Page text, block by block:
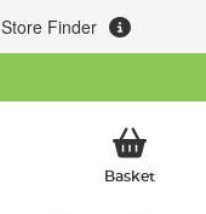
Store Finder
BasketMy